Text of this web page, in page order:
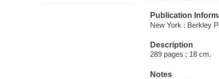
Publication
New York : Berkley
Description
289 pages ; 18 cm.
Notes